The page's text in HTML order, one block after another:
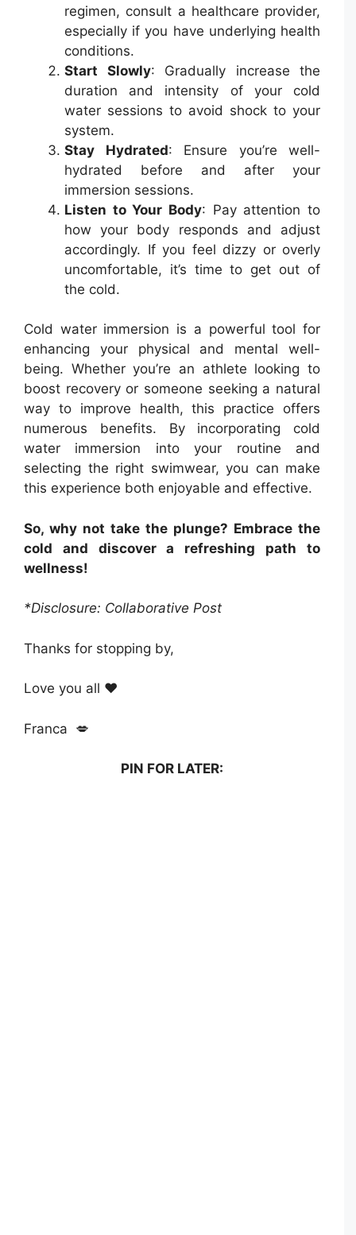
regimen, consult a healthcare provider,
especially if you have underlying health
conditions.
Start Slowly: Gradually increase the
duration and intensity of your cold
water sessions to avoid shock to your
system.
Stay Hydrated: Ensure you’re well-
hydrated before and after your
immersion sessions.
Listen to Your Body: Pay attention to
how your body responds and adjust
accordingly. If you feel dizzy or overly
uncomfortable, it’s time to get out of
the cold.
Cold water immersion is a powerful tool for
enhancing your physical and mental well-
being. Whether you’re an athlete looking to
boost recovery or someone seeking a natural
way to improve health, this practice offers
numerous benefits. By incorporating cold
water immersion into your routine and
selecting the right swimwear, you can make
this experience both enjoyable and effective.
So, why not take the plunge? Embrace the
cold and discover a refreshing path to
wellness!
*Disclosure: Collaborative Post
Thanks for stopping by,
Love you all ❤️
Franca 💋
PIN FOR LATER: